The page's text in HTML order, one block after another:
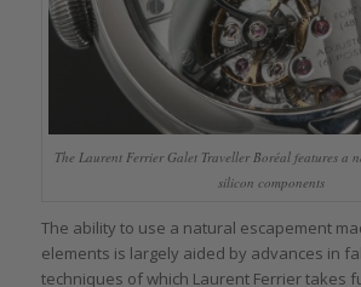
The Laurent Ferrier Galet Traveller Boréal features a
silicon components
The ability to use a natural escapement
elements is largely aided by advances in
techniques of which Laurent Ferrier takes